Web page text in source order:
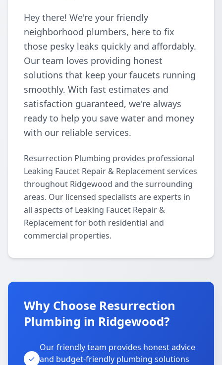
Hey there! We're your friendly
neighborhood plumbers, here to fix
those pesky leaks quickly and affordably.
Our team loves providing honest
solutions that keep your faucets running
smoothly. With fast estimates and
satisfaction guaranteed, we're always
ready to help you save water and money
with our reliable services.
Resurrection Plumbing provides professional
Leaking Faucet Repair & Replacement services
throughout Ridgewood and the surrounding
areas. Our licensed specialists are experts in
all aspects of Leaking Faucet Repair &
Replacement for both residential and
commercial properties.
Why Choose Resurrection
Plumbing in Ridgewood?
Our friendly team provides honest advice
and budget-friendly plumbing solutions